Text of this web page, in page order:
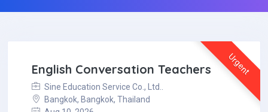
Urgent
English Conversation Teachers
Sine Education Service Co., Ltd..
Bangkok, Bangkok, Thailand